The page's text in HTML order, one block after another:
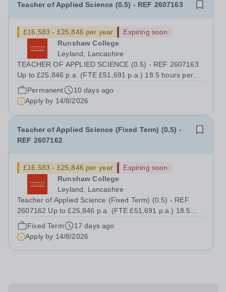
Teacher of Applied Science (0.5) - REF 2607163
£16,583 - £25,846 per year
Expiring soon
Runshaw College
Leyland, Lancashire
TEACHER OF APPLIED SCIENCE (0.5) - REF 2607163
Up to £25,846 p.a. (FTE £51,691 p.a.) 18.5 hours per
week We offer a competitive benefits package, including
up to £7,412 per annum (FTE £14,825) per annum in
employer pension contributions Runshaw...
Permanent
10 days ago
Apply by 14/8/2026
Teacher of Applied Science (Fixed Term) (0.5) -
REF 2607162
£16,583 - £25,846 per year
Expiring soon
Runshaw College
Leyland, Lancashire
Teacher of Applied Science (Fixed Term) (0.5) - REF
2607162 Up to £25,846 p.a. (FTE £51,691 p.a.) 18.5
hours per week We offer a competitive benefits package,
including up to £7,412 per annum (FTE £14,825) per
annum in employer pension...
Fixed Term
17 days ago
Apply by 14/8/2026